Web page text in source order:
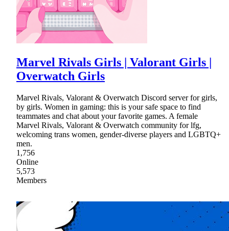
Marvel Rivals Girls | Valorant Girls |
Overwatch Girls
Marvel Rivals, Valorant & Overwatch Discord server for girls,
by girls. Women in gaming: this is your safe space to find
teammates and chat about your favorite games. A female
Marvel Rivals, Valorant & Overwatch community for lfg,
welcoming trans women, gender-diverse players and LGBTQ+
men.
1,756
Online
5,573
Members